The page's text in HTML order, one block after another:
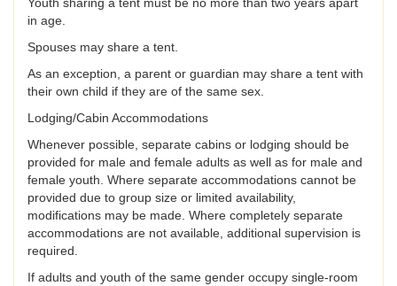
in age.
Spouses may share a tent.
As an exception, a parent or guardian may share a tent with
their own child if they are of the same sex.
Lodging/Cabin Accommodations
Whenever possible, separate cabins or lodging should be
provided for male and female adults as well as for male and
female youth. Where separate accommodations cannot be
provided due to group size or limited availability,
modifications may be made. Where completely separate
accommodations are not available, additional supervision is
required.
If adults and youth of the same gender occupy single-room